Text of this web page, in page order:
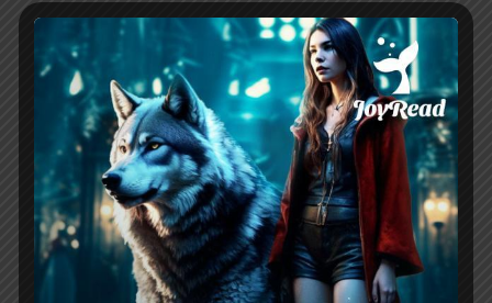
Related:
The Alphas Curvy Cinderella
Chapter Summary
The Luna Choosing Game
By Jane Above Story Novel
Chapter 3
Piper worked her last shift at the